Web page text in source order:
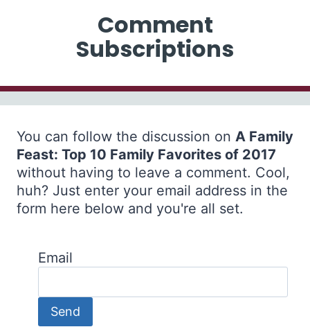
Comment
Subscriptions
You can follow the discussion on A Family
Feast: Top 10 Family Favorites of 2017
without having to leave a comment. Cool,
huh? Just enter your email address in the
form here below and you're all set.
Email